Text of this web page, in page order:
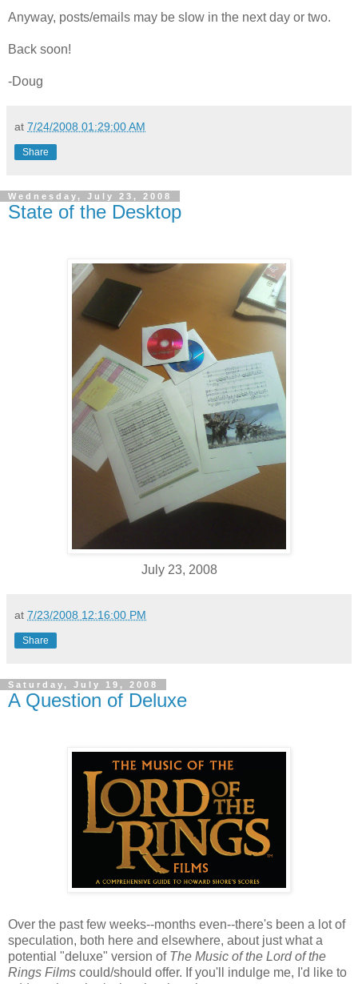
Anyway, posts/emails may be slow in the next day or two.
Back soon!
-Doug
at 7/24/2008 01:29:00 AM
Share
Wednesday, July 23, 2008
State of the Desktop
July 23, 2008
at 7/23/2008 12:16:00 PM
Share
Saturday, July 19, 2008
A Question of Deluxe
Over the past few weeks--months even--there's been a lot of
speculation, both here and elsewhere, about just what a
potential "deluxe" version of The Music of the Lord of the
Rings Films could/should offer. If you'll indulge me, I'd like to